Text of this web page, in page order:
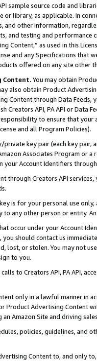
sample source code and
or library, as applicable. In
and other information,
and testing and
Content,” as used in this
and any Specifications that
offered on any site other
Content. You may obtain
also obtain Product
Content through Data Feeds,
Creators API, PA API or Data
to ensure that your
and all Program Policies).
key pair (each key pair,
Associates Program or
your Account Identifiers
through Creators API
is for your personal use
any other person or entity.
occur under your Account
should contact us
lost, or stolen. You may not
to you.
calls to Creators API, PA API,
only in a lawful manner in
or Product Advertising
Amazon Site and driving
policies, guidelines, and
Content to, and only